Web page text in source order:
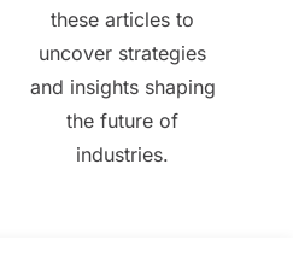
these articles to
uncover strategies
and insights shaping
the future of
industries.